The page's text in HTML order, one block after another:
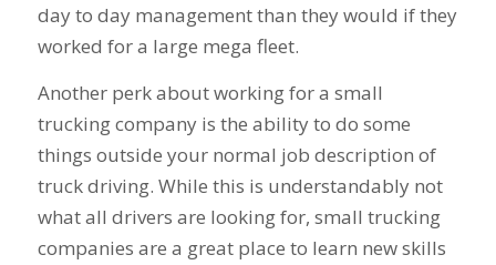
day to day management than they would if they
worked for a large mega fleet.
Another perk about working for a small
trucking company is the ability to do some
things outside your normal job description of
truck driving. While this is understandably not
what all drivers are looking for, small trucking
companies are a great place to learn new skills